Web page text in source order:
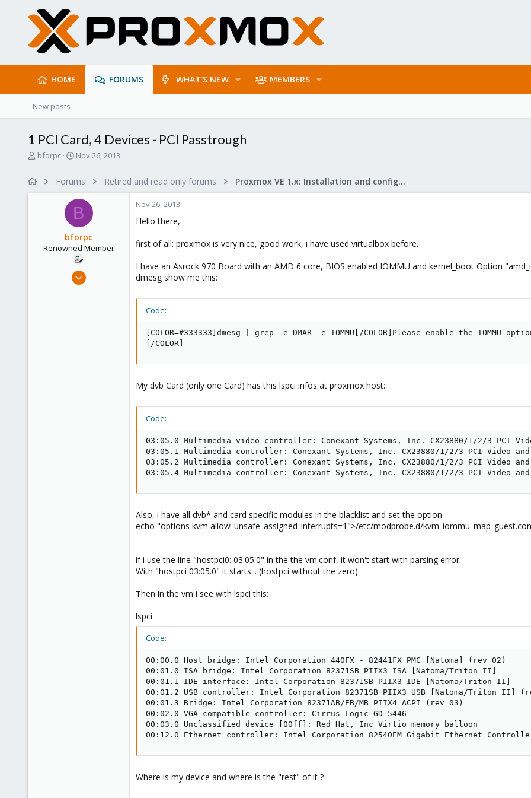
HOME FORUMS WHAT'S NEW MEMBERS
New posts
1 PCI Card, 4 Devices - PCI Passtrough
T
bforpc
S
r
t
d
a
t
e
Nov 26, 2013
Forums Retired and read only forums Proxmox VE 1.x: Installation and configuration
B
bforpc
Renowned Member
Nov 26, 2013
Nov 26, 2013
Hello there,
first of all: proxmox is very nice, good work, i have used virtualbox before.
I have an Asrock 970 Board with an AMD 6 core, BIOS enabled IOMMU and kernel_boot Option
dmesg show me this:
Code:
[COLOR=#333333]dmesg | grep -e DMAR -e IOMMU[/COLOR]Please enable the IOMMU
[/COLOR]
My dvb Card (only one Card) has this lspci infos at proxmox host:
Code:
03:05.0 Multimedia video controller: Conexant Systems, Inc. CX23880/1/2/3 PCI
03:05.1 Multimedia controller: Conexant Systems, Inc. CX23880/1/2/3 PCI Video
03:05.2 Multimedia controller: Conexant Systems, Inc. CX23880/1/2/3 PCI Video
03:05.4 Multimedia controller: Conexant Systems, Inc. CX23880/1/2/3 PCI Video
Also, i have all dvb* and card specific modules in the blacklist and set the option
echo "options kvm allow_unsafe_assigned_interrupts=1">/etc/modprobe.d/
if i use the line "hostpci0: 03:05.0" in the the vm.conf, it won't start with parsing error.
With "hostpci 03:05.0" it starts... (hostpci without the zero).
Then in the vm i see with lspci this:
lspci
Code:
00:00.0 Host bridge: Intel Corporation 440FX - 82441FX PMC [Natoma] (rev 02)
00:01.0 ISA bridge: Intel Corporation 82371SB PIIX3 ISA [Natoma/Triton II]
00:01.1 IDE interface: Intel Corporation 82371SB PIIX3 IDE [Natoma/Triton II]
00:01.2 USB controller: Intel Corporation 82371SB PIIX3 USB [Natoma/Triton II]
00:01.3 Bridge: Intel Corporation 82371AB/EB/MB PIIX4 ACPI (rev 03)
00:02.0 VGA compatible controller: Cirrus Logic GD 5446
00:03.0 Unclassified device [00ff]: Red Hat, Inc Virtio memory balloon
00:12.0 Ethernet controller: Intel Corporation 82540EM Gigabit Ethernet
Where is my device and where is the "rest" of it ?